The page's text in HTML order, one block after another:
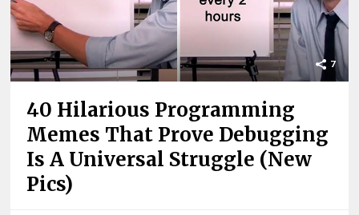
7
40 Hilarious Programming
Memes That Prove Debugging
Is A Universal Struggle (New
Pics)